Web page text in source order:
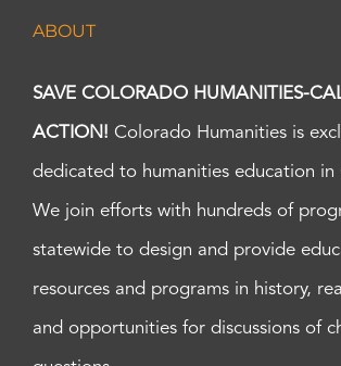
ABOUT
SAVE COLORADO HUMANITIES-
ACTION! Colorado Humanities is
dedicated to humanities education in
We join efforts with hundreds of
statewide to design and provide
resources and programs in history,
and opportunities for discussions of